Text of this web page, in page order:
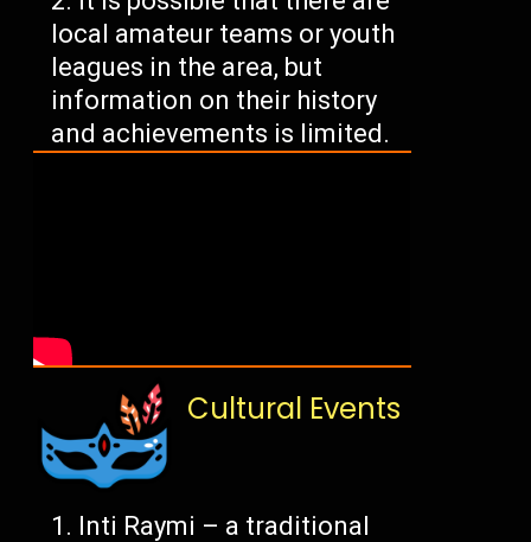
local amateur teams or youth
leagues in the area, but
information on their history
and achievements is limited.
Cultural Events
Inti Raymi – a traditional